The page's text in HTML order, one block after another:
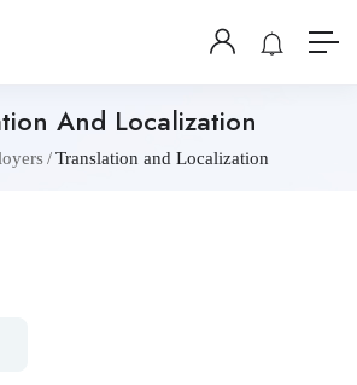
And Localization
Translation and Localization